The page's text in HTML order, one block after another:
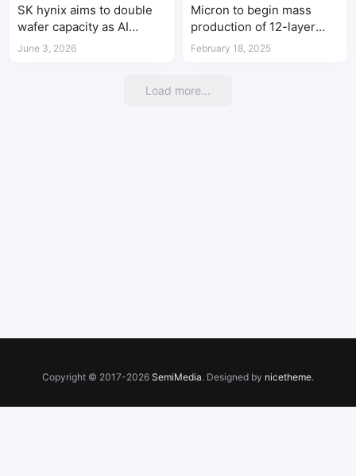
SK hynix aims to double
wafer capacity as AI
memory demand stays
June 3, 2026
Micron to begin mass
production of 12-layer
stack HBM for Nvidia
February 18, 2025
Load more...
Copyright © 2017-2026 SemiMedia. Designed by nicetheme.